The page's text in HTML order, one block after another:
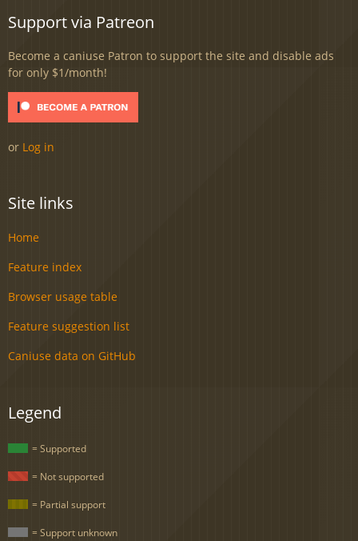
Support via Patreon
Become a caniuse Patron to support the site and disable ads
for only $1/month!
or Log in
Site links
Home
Feature index
Browser usage table
Feature suggestion list
Caniuse data on GitHub
Legend
= Supported
= Not supported
= Partial support
= Support unknown